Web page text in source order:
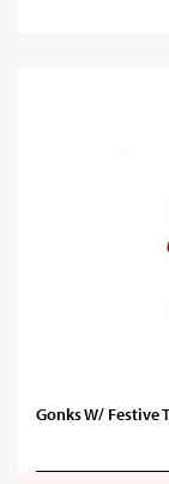
Gonks W/ Festive